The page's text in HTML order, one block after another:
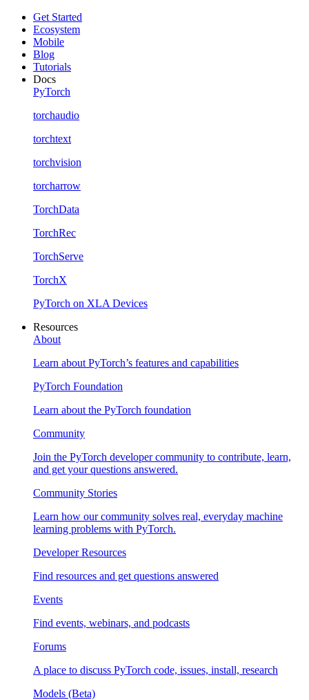
Get Started
Ecosystem
Mobile
Blog
Tutorials
Docs
PyTorch
torchaudio
torchtext
torchvision
torcharrow
TorchData
TorchRec
TorchServe
TorchX
PyTorch on XLA Devices
Resources
About
Learn about PyTorch’s features and capabilities
PyTorch Foundation
Learn about the PyTorch foundation
Community
Join the PyTorch developer community to contribute, learn,
and get your questions answered.
Community Stories
Learn how our community solves real, everyday machine
learning problems with PyTorch.
Developer Resources
Find resources and get questions answered
Events
Find events, webinars, and podcasts
Forums
A place to discuss PyTorch code, issues, install, research
Models (Beta)